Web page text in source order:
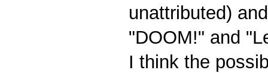
unattributed)
"DOOM!" and
I think the